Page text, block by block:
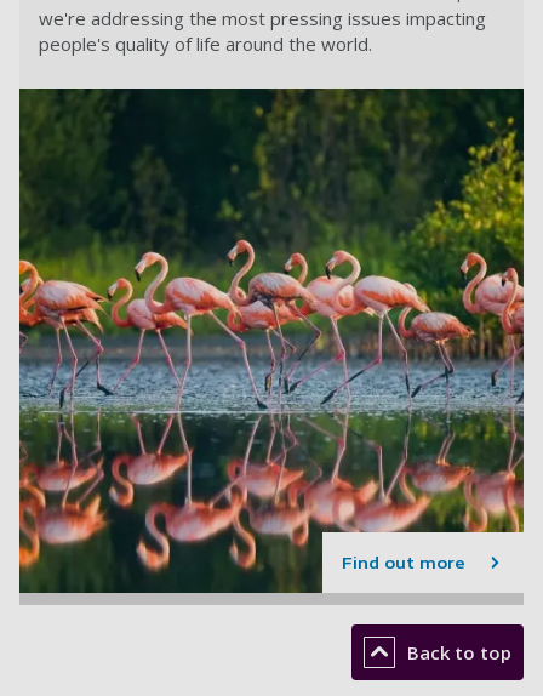
we're addressing the most pressing issues impacting
people's quality of life around the world.
Find out more
Back to top